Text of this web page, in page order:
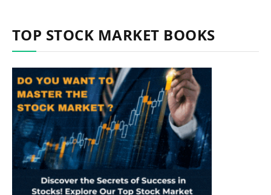
TOP STOCK MARKET BOOKS